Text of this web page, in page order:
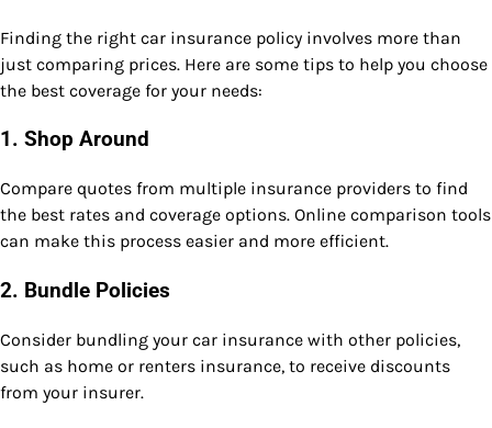
Finding the right car insurance policy involves more than
just comparing prices. Here are some tips to help you choose
the best coverage for your needs:
1. Shop Around
Compare quotes from multiple insurance providers to find
the best rates and coverage options. Online comparison tools
can make this process easier and more efficient.
2. Bundle Policies
Consider bundling your car insurance with other policies,
such as home or renters insurance, to receive discounts
from your insurer.